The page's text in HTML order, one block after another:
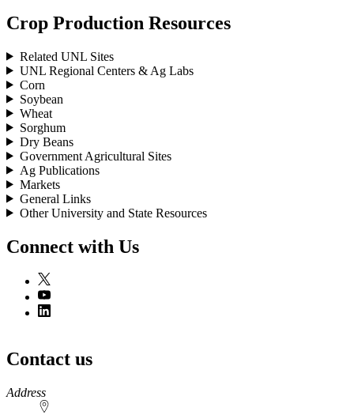
Crop Production Resources
Related UNL Sites
UNL Regional Centers & Ag Labs
Corn
Soybean
Wheat
Sorghum
Dry Beans
Government Agricultural Sites
Ag Publications
Markets
General Links
Other University and State Resources
Connect with Us
Contact us
https://
www.unl.edu
Address